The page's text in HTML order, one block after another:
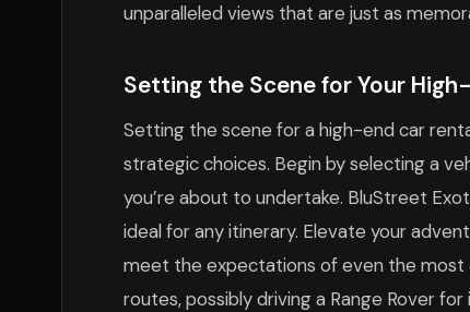
unparalleled views that are just as
Setting the Scene for Your
Setting the scene for a high-end car
strategic choices. Begin by selecting a
you’re about to undertake. BluStreet
ideal for any itinerary. Elevate your
meet the expectations of even the most
routes, possibly driving a Range Rover